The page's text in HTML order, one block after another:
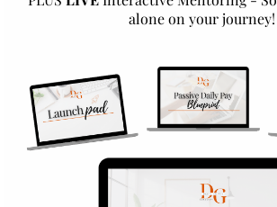
alone on your journey!